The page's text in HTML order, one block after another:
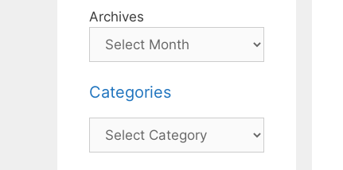
Archives
Categories
Categories